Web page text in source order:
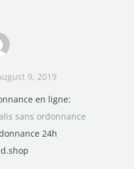
9, 2019
en ligne:
sans ordonnance
24h